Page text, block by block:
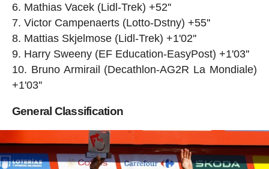
Mathias Vacek (Lidl-Trek) +52''
Victor Campenaerts (Lotto-Dstny) +55''
Mattias Skjelmose (Lidl-Trek) +1'02''
Harry Sweeny (EF Education-EasyPost) +1'03''
Bruno Armirail (Decathlon-AG2R La Mondiale)
+1'03''
General Classification